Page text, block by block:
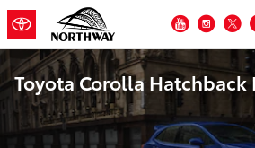
Skip to main content
YouTube
Toyota Corolla Hatchback